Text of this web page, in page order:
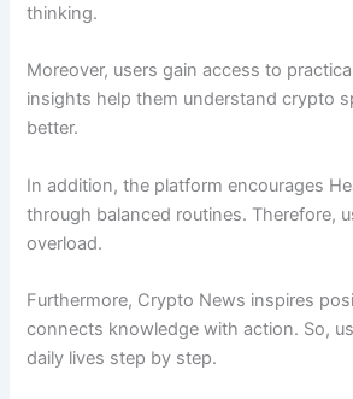
thinking.
Moreover, users gain access to
insights help them understand crypto
better.
In addition, the platform encourages
through balanced routines. Therefore,
overload.
Furthermore, Crypto News inspires
connects knowledge with action. So,
daily lives step by step.